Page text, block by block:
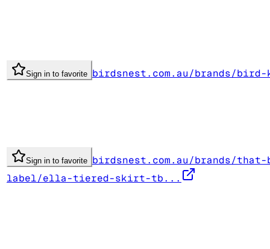
Sign in to favorite birdsnest.com.au/brands/bird-
Sign in to favorite birdsnest.com.au/brands/
label/ella-tiered-skirt-tb...